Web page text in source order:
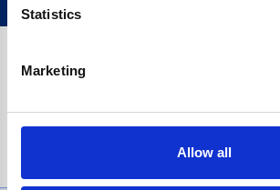
Statistics
Marketing
Allow all
£1,200, Representative23.9% APR